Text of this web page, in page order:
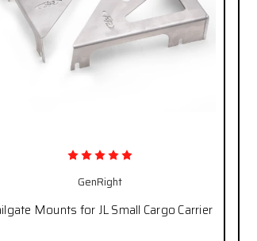
GenRight
Mounts for JL Small Cargo Carrier